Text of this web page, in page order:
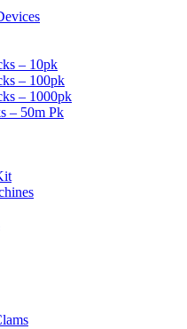
– 10pk
– 100pk
– 1000pk
– 50m Pk